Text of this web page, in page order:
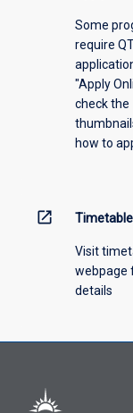
offering
Some
require
"Apply
check the
how to
open_in_new Timetable
Visit
webpage
details